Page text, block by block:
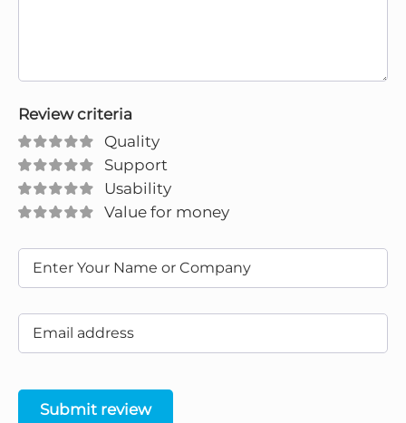
Review criteria
Quality
Support
Usability
Value for money
Submit review